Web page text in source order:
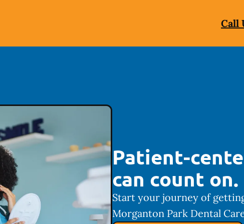
Call
Patient-
can count on.
Start your journey of
Morganton Park Dental